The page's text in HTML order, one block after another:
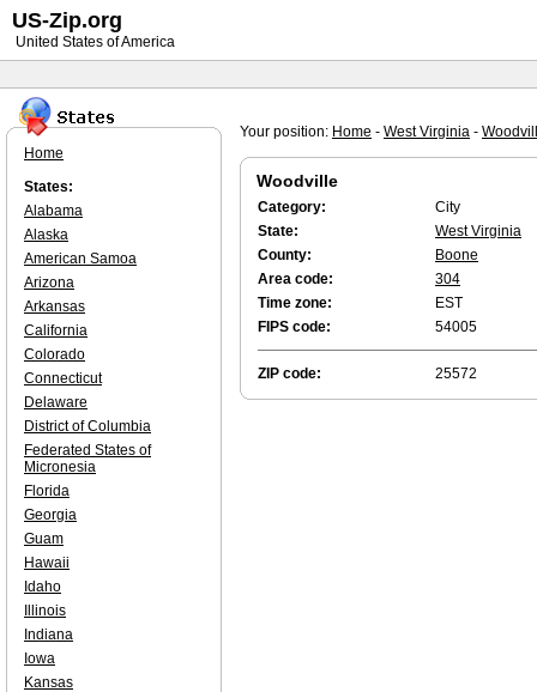
Your position: Home - West Virginia -
Woodville
Category:
City
State:
West Virginia
County:
Boone
Area code:
304
Time zone:
EST
FIPS code:
54005
ZIP code: 25572
Home
States:
Alabama
Alaska
American Samoa
Arizona
Arkansas
California
Colorado
Connecticut
Delaware
District of Columbia
Federated States of
Micronesia
Florida
Georgia
Guam
Hawaii
Idaho
Illinois
Indiana
Iowa
Kansas
US-Zip.org
United States of America